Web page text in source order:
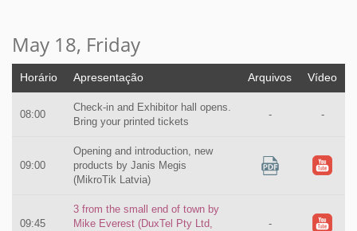
May 18, Friday
Horário Apresentação Arquivos Vídeo
08:00
Check-in and Exhibitor hall opens.
Bring your printed tickets
- -
09:00
Opening and introduction, new
products by Janis Megis
(MikroTik Latvia)
09:45
3 from the small end of town by
Mike Everest (DuxTel Pty Ltd,
-